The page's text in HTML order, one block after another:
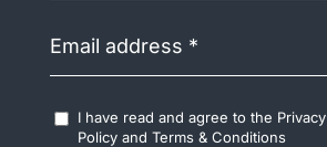
address(Required)
Terms
I have read and agree to the Privacy
Policyand Terms & Conditions